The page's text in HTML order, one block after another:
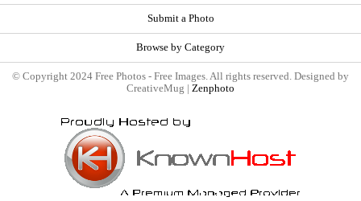
Submit a Photo
Browse by Category
© Copyright 2024 Free Photos - Free Images. All rights reserved. Designed by
CreativeMug | Zenphoto